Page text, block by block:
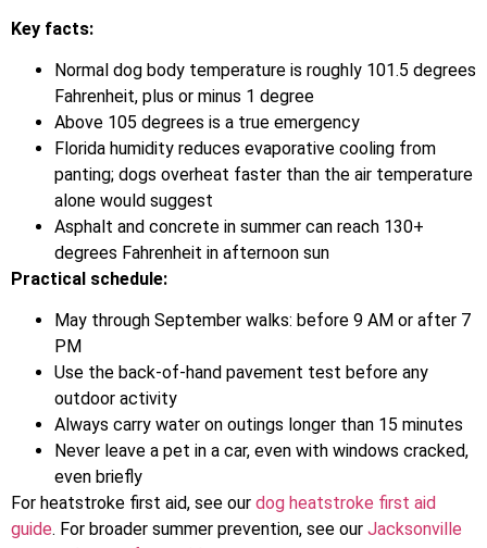
Key facts:
Normal dog body temperature is roughly 101.5 degrees
Fahrenheit, plus or minus 1 degree
Above 105 degrees is a true emergency
Florida humidity reduces evaporative cooling from
panting; dogs overheat faster than the air temperature
alone would suggest
Asphalt and concrete in summer can reach 130+
degrees Fahrenheit in afternoon sun
Practical schedule:
May through September walks: before 9 AM or after 7
PM
Use the back-of-hand pavement test before any
outdoor activity
Always carry water on outings longer than 15 minutes
Never leave a pet in a car, even with windows cracked,
even briefly
For heatstroke first aid, see our dog heatstroke first aid
guide. For broader summer prevention, see our Jacksonville